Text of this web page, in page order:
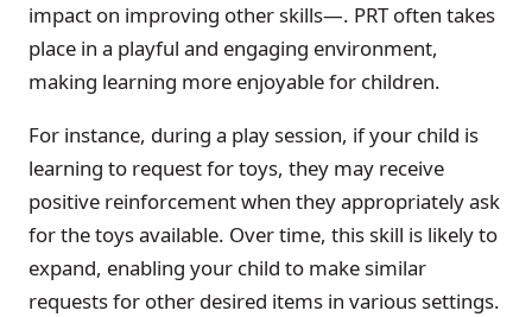
impact on improving other skills—. PRT often takes
place in a playful and engaging environment,
making learning more enjoyable for children.
For instance, during a play session, if your child is
learning to request for toys, they may receive
positive reinforcement when they appropriately ask
for the toys available. Over time, this skill is likely to
expand, enabling your child to make similar
requests for other desired items in various settings.